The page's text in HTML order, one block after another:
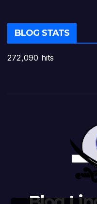
BLOG STATS
272,090 hits